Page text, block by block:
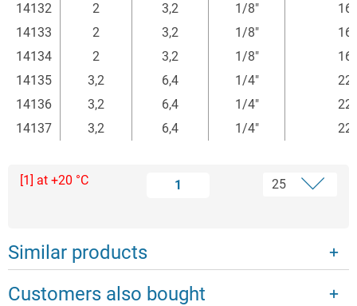
14132
2 3,2 1/8"
14133
2 3,2 1/8"
14134
2 3,2 1/8"
14135
3,2 6,4 1/4"
14136
3,2 6,4 1/4"
14137
3,2 6,4 1/4"
1
[1] at +20 °C
Similar products
Customers also bought